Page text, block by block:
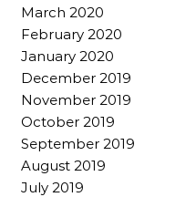
March 2020
February 2020
January 2020
December 2019
November 2019
October 2019
September 2019
August 2019
July 2019